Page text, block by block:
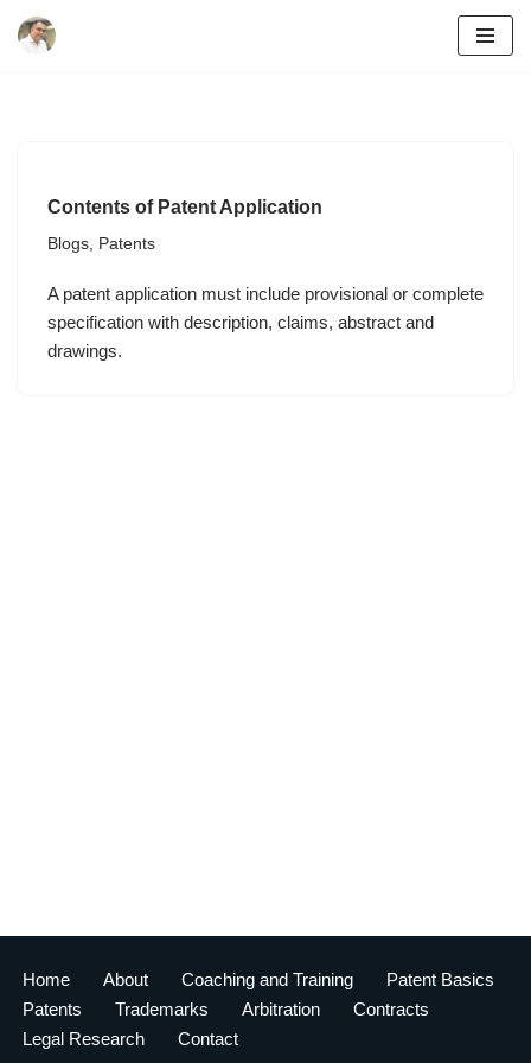
Contents of Patent Application
Blogs, Patents
A patent application must include provisional or complete
specification with description, claims, abstract and
drawings.
Home About Coaching and Training
Patent Basics
Patents
Trademarks Arbitration
Contracts
Legal Research
Contact